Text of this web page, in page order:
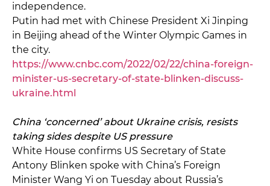
independence.
Putin had met with Chinese President Xi Jinping
in Beijing ahead of the Winter Olympic Games in
the city.
https://www.cnbc.com/2022/02/22/china-foreign-
minister-us-secretary-of-state-blinken-discuss-
ukraine.html
China ‘concerned’ about Ukraine crisis, resists
taking sides despite US pressure
White House confirms US Secretary of State
Antony Blinken spoke with China’s Foreign
Minister Wang Yi on Tuesday about Russia’s